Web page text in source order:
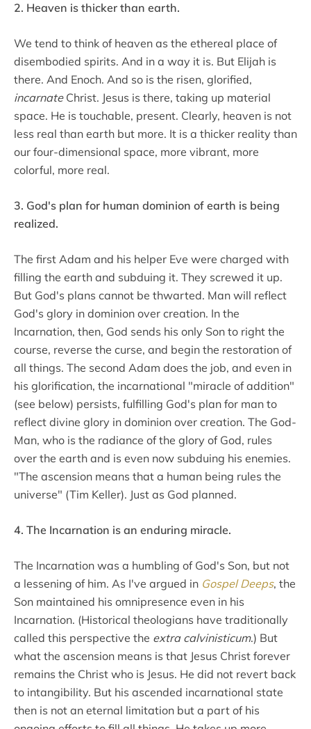
2. Heaven is thicker than earth.
We tend to think of heaven as the ethereal place of
disembodied spirits. And in a way it is. But Elijah is
there. And Enoch. And so is the risen, glorified,
incarnateChrist. Jesus is there, taking up material
space. He is touchable, present. Clearly, heaven is not
less real than earth but more. It is a thicker reality than
our four-dimensional space, more vibrant, more
colorful, more real.
3. God's plan for human dominion of earth is being
realized.
The first Adam and his helper Eve were charged with
filling the earth and subduing it. They screwed it up.
But God's plans cannot be thwarted. Man will reflect
God's glory in dominion over creation. In the
Incarnation, then, God sends his only Son to right the
course, reverse the curse, and begin the restoration of
all things. The second Adam does the job, and even in
his glorification, the incarnational "miracle of addition"
(see below) persists, fulfilling God's plan for man to
reflect divine glory in dominion over creation. The God-
Man, who is the radiance of the glory of God, rules
over the earth and is even now subduing his enemies.
"The ascension means that a human being rules the
universe" (Tim Keller). Just as God planned.
4. The Incarnation is an enduring miracle.
The Incarnation was a humbling of God's Son, but not
a lessening of him. As I've argued in Gospel Deeps, the
Son maintained his omnipresence even in his
Incarnation. (Historical theologians have traditionally
called this perspective the extra calvinisticum.) But
what the ascension means is that Jesus Christ forever
remains the Christ who is Jesus. He did not revert back
to intangibility. But his ascended incarnational state
then is not an eternal limitation but a part of his